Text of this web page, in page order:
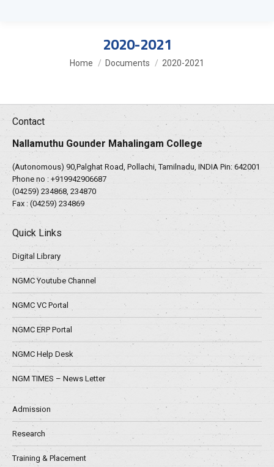
2020-2021
You are here:
Home Documents 2020-2021
Contact
Nallamuthu Gounder Mahalingam College
(Autonomous) 90,Palghat Road, Pollachi, Tamilnadu, INDIA Pin: 642001
Phone no : +919942906687
(04259) 234868, 234870
Fax : (04259) 234869
Quick Links
Digital Library
NGMC Youtube Channel
NGMC VC Portal
NGMC ERP Portal
NGMC Help Desk
NGM TIMES – News Letter
Admission
Research
Training & Placement